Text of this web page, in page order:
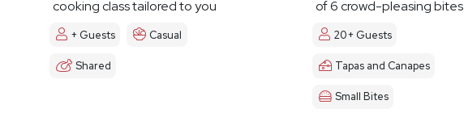
cooking class tailored to you
+ Guests Casual
Shared
of 6 crowd-pleasing bites
20+ Guests
Tapas and Canapes
Small Bites